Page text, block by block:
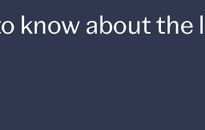
know about the